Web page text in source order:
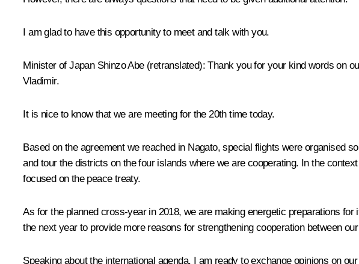
I am glad to have this opportunity to meet and talk with you.
Minister of Japan Shinzo Abe (retranslated):Thank you for your kind words on
Vladimir.
It is nice to know that we are meeting for the 20th time today.
Based on the agreement we reached in Nagato, special flights were organised
and tour the districts on the four islands where we are cooperating. In the
focused on the peace treaty.
As for the planned cross-year in 2018, we are making energetic preparations
the next year to provide more reasons for strengthening cooperation between
Speaking about the international agenda, I am ready to exchange opinions on